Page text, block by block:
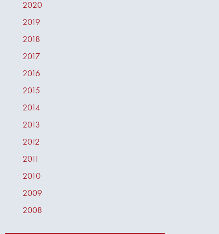
2020
2019
2018
2017
2016
2015
2014
2013
2012
2011
2010
2009
2008